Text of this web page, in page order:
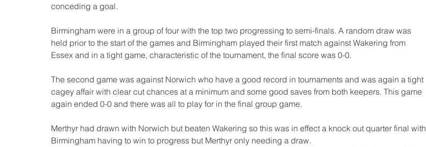
conceding a goal.
Birmingham were in a group of four with the top two progressing to semi-finals. A random draw was
held prior to the start of the games and Birmingham played their first match against Wakering from
Essex and in a tight game, characteristic of the tournament, the final score was 0-0.
The second game was against Norwich who have a good record in tournaments and was again a tight
cagey affair with clear cut chances at a minimum and some good saves from both keepers. This game
again ended 0-0 and there was all to play for in the final group game.
Merthyr had drawn with Norwich but beaten Wakering so this was in effect a knock out quarter final with
Birmingham having to win to progress but Merthyr only needing a draw.